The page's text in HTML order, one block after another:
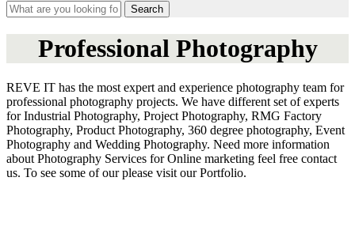
Search
Professional Photography
REVE IT has the most expert and experience photography team for
professional photography projects. We have different set of experts
for Industrial Photography, Project Photography, RMG Factory
Photography, Product Photography, 360 degree photography, Event
Photography and Wedding Photography. Need more information
about Photography Services for Online marketing feel free contact
us. To see some of our please visit our Portfolio.